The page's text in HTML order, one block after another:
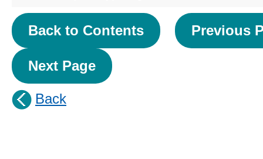
Back to Contents Previous
Next Page
Back